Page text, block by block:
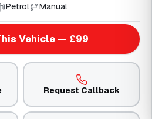
Petrol Manual
Vehicle — £99
Request Callback